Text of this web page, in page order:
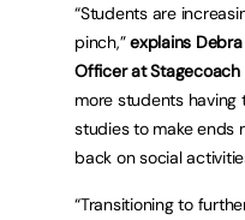
“Students are
pinch,”explains
Officer at Stagecoach
more students having
studies to make ends
back on social
“Transitioning to